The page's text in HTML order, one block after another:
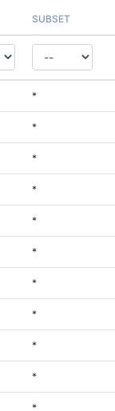
SUBSET
*
*
*
*
*
*
*
*
*
*
*